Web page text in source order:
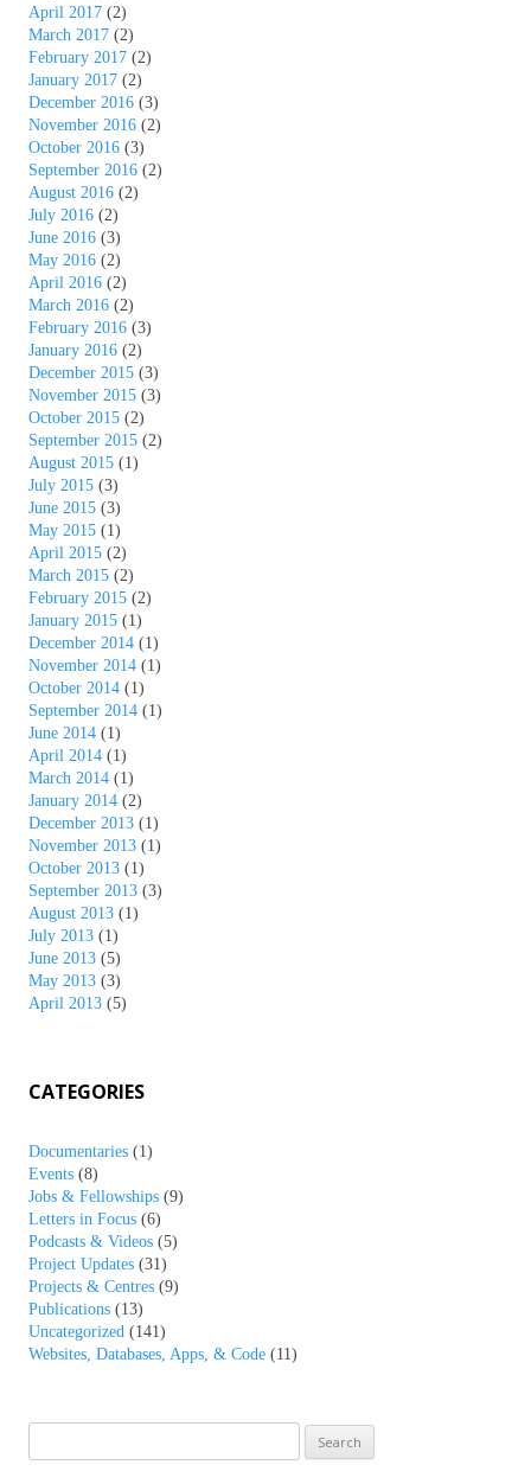
April 2017 (2)
March 2017 (2)
February 2017 (2)
January 2017 (2)
December 2016 (3)
November 2016 (2)
October 2016 (3)
September 2016 (2)
August 2016 (2)
July 2016 (2)
June 2016 (3)
May 2016 (2)
April 2016 (2)
March 2016 (2)
February 2016 (3)
January 2016 (2)
December 2015 (3)
November 2015 (3)
October 2015 (2)
September 2015 (2)
August 2015 (1)
July 2015 (3)
June 2015 (3)
May 2015 (1)
April 2015 (2)
March 2015 (2)
February 2015 (2)
January 2015 (1)
December 2014 (1)
November 2014 (1)
October 2014 (1)
September 2014 (1)
June 2014 (1)
April 2014 (1)
March 2014 (1)
January 2014 (2)
December 2013 (1)
November 2013 (1)
October 2013 (1)
September 2013 (3)
August 2013 (1)
July 2013 (1)
June 2013 (5)
May 2013 (3)
April 2013 (5)
CATEGORIES
Documentaries (1)
Events (8)
Jobs & Fellowships (9)
Letters in Focus (6)
Podcasts & Videos (5)
Project Updates (31)
Projects & Centres (9)
Publications (13)
Uncategorized (141)
Websites, Databases, Apps, & Code (11)
for: